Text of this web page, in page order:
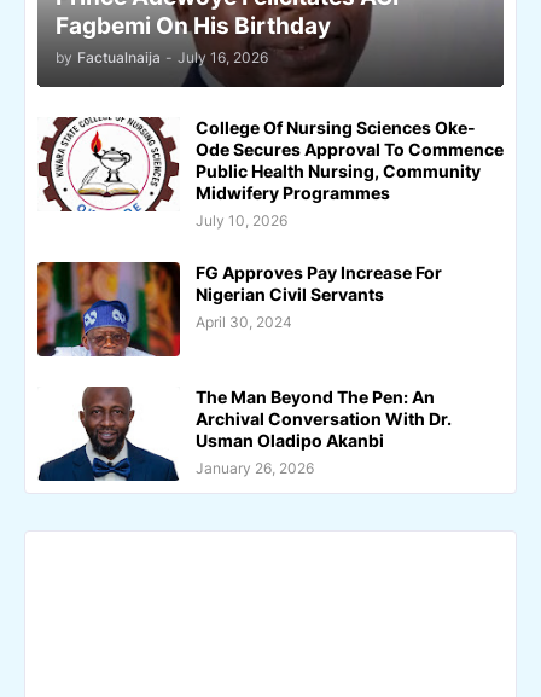
Fagbemi On His Birthday
by Factualnaija - July 16, 2026
College Of Nursing Sciences Oke-
Ode Secures Approval To Commence
Public Health Nursing, Community
Midwifery Programmes
July 10, 2026
FG Approves Pay Increase For
Nigerian Civil Servants
April 30, 2024
The Man Beyond The Pen: An
Archival Conversation With Dr.
Usman Oladipo Akanbi
January 26, 2026